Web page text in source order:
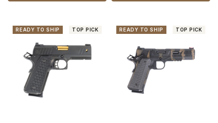
TOP PICK
READY TO SHIP TOP PICK
READY TO SHIP